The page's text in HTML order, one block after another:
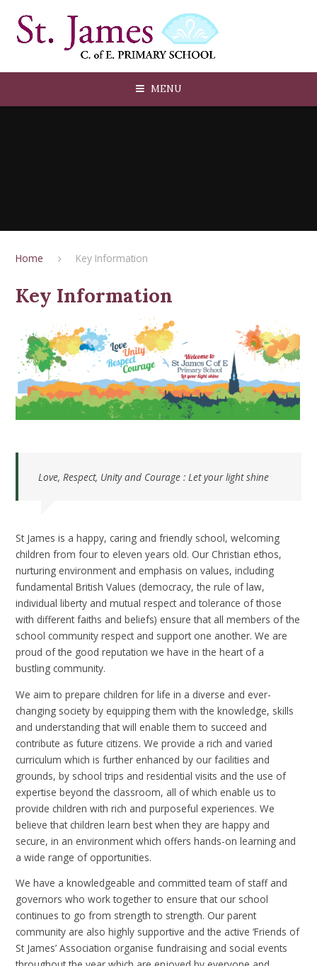
MENU
Home Key Information
Key Information
Love, Respect, Unity and Courage : Let your light shine
St James is a happy, caring and friendly school, welcoming
children from four to eleven years old. Our Christian ethos,
nurturing environment and emphasis on values, including
fundamental British Values (democracy, the rule of law,
individual liberty and mutual respect and tolerance of those
with different faiths and beliefs) ensure that all members of the
school community respect and support one another. We are
proud of the good reputation we have in the heart of a
bustling community.
We aim to prepare children for life in a diverse and ever-
changing society by equipping them with the knowledge, skills
and understanding that will enable them to succeed and
contribute as future citizens. We provide a rich and varied
curriculum which is further enhanced by our facilities and
grounds, by school trips and residential visits and the use of
expertise beyond the classroom, all of which enable us to
provide children with rich and purposeful experiences. We
believe that children learn best when they are happy and
secure, in an environment which offers hands-on learning and
a wide range of opportunities.
We have a knowledgeable and committed team of staff and
governors who work together to ensure that our school
continues to go from strength to strength. Our parent
community are also highly supportive and the active ‘Friends of
St James’ Association organise fundraising and social events